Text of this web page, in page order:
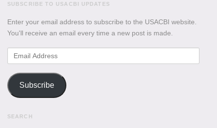
SUBSCRIBE TO USACBI UPDATES
Enter your email address to subscribe to the USACBI website.
You'll receive an email every time a new post is made.
Email
Address
Subscribe
SEARCH